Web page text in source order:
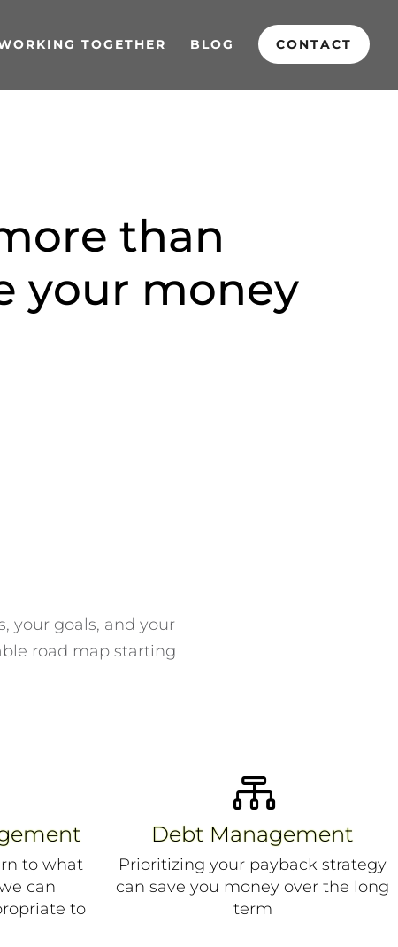
TOGETHER BLOG CONTACT
ore than
your money
your goals, and your
road map starting
to what
can
to

Debt Management
Prioritizing your payback strategy
can save you money over the long
term